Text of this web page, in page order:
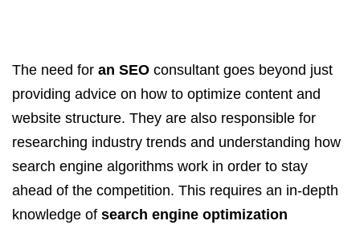
The need for an SEO consultant goes beyond just
providing advice on how to optimize content and
website structure. They are also responsible for
researching industry trends and understanding how
search engine algorithms work in order to stay
ahead of the competition. This requires an in-depth
knowledge of search engine optimization